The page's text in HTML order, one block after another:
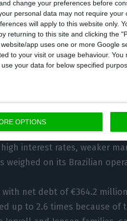
change your preferences before
personal data may not require
will apply to this website only.
returning to this site and clicking the
app uses one or more Google
to your visit or usage behaviour.
your data for below specified
OPTIONS
Equipment in
and contracts
in British Columbia
its ambition to build a
and accounting for
at 36.7% of sales, but
that decline attributed to
interest rates, weaker
weighed on its Brazilian
with net debt of €364.2
up to 2.6 times because of